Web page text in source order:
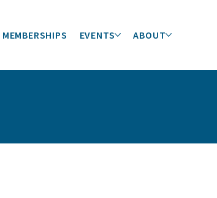
MEMBERSHIPS EVENTS ABOUT